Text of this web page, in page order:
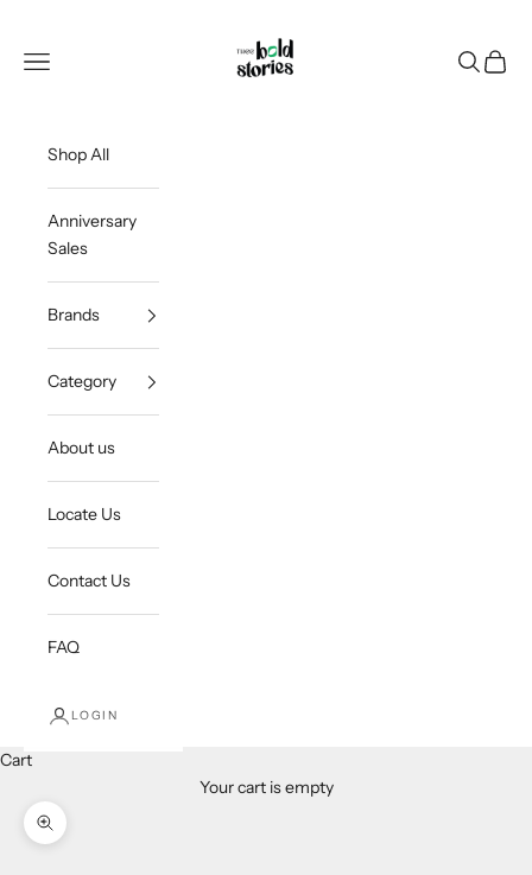
Open navigation menu
OpenOpen
Shop All
Anniversary
Sales
Brands
Category
About us
Locate Us
Contact Us
FAQ
LOGIN
Cart
Your cart is empty
Zoom picture